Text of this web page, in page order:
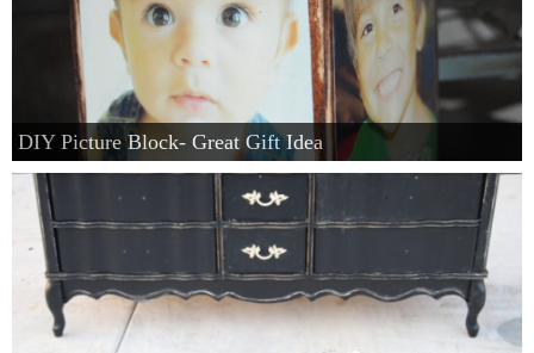
DIY Picture Block- Great Gift Idea